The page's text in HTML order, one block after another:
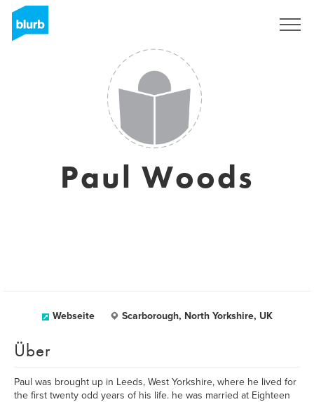
Paul Woods
Webseite Scarborough, North Yorkshire, UK
Über
Paul was brought up in Leeds, West Yorkshire, where he lived for
the first twenty odd years of his life. he was married at Eighteen